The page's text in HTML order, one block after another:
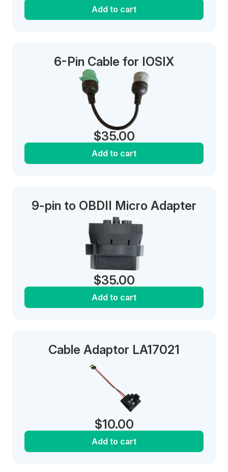
Add to cart
6-Pin Cable for IOSIX
$35.00
Add to cart
9-pin to OBDII Micro Adapter
$35.00
Add to cart
Cable Adaptor LA17021
$10.00
Add to cart